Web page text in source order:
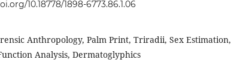
10.18778/1898-6773.86.1.06
Anthropology, Palm Print, Triradii, Sex Estimation,
Analysis, Dermatoglyphics